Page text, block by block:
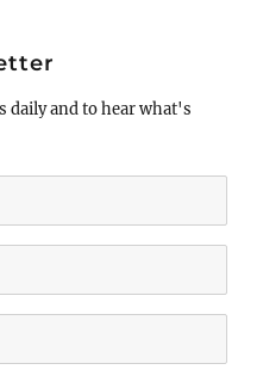
daily and to hear what's